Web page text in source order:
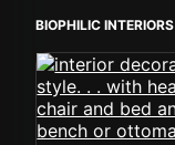
BIOPHILIC INTERIORS